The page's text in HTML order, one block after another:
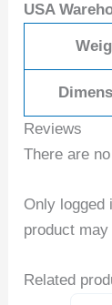
USA
Reviews
There are
Only logged
product
Related